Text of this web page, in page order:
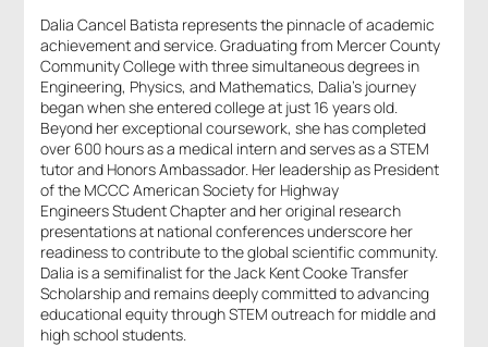
Dalia Cancel Batista represents the pinnacle of academic
achievement and service. Graduating from Mercer County
Community College with three simultaneous degrees in
Engineering, Physics, and Mathematics, Dalia’s journey
began when she entered college at just 16 years old.
Beyond her exceptional coursework, she has completed
over 600 hours as a medical intern and serves as a STEM
tutor and Honors Ambassador. Her leadership as President
of the MCCC American Society for Highway
Engineers Student Chapter and her original research
presentations at national conferences underscore her
readiness to contribute to the global scientific community.
Dalia is a semifinalist for the Jack Kent Cooke Transfer
Scholarship and remains deeply committed to advancing
educational equity through STEM outreach for middle and
high school students.